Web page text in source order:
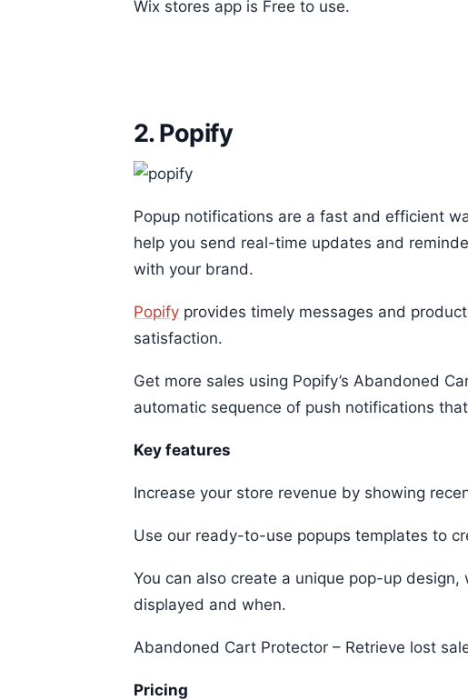
Wix stores app is Free to use.
2. Popify
Popup notifications are a fast and efficient
help you send real-time updates and
with your brand.
Popify provides timely messages and
satisfaction.
Get more sales using Popify’s Abandoned
automatic sequence of push notifications
Key features
Increase your store revenue by showing
Use our ready-to-use popups templates to
You can also create a unique pop-up
displayed and when.
Abandoned Cart Protector – Retrieve lost
Pricing